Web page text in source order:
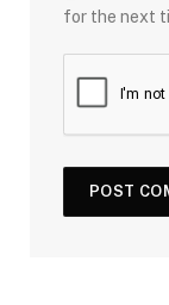
for the next